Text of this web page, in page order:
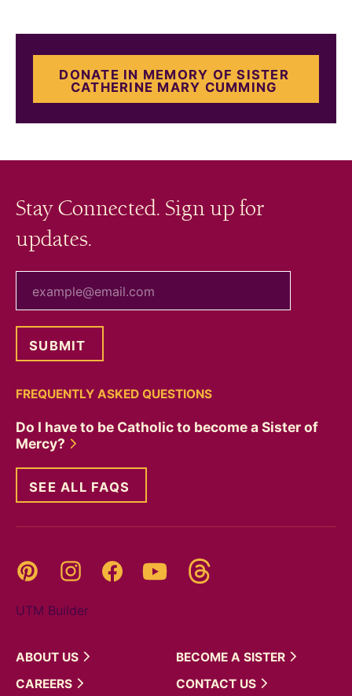
DONATE IN MEMORY OF SISTER
CATHERINE MARY CUMMING
Stay Connected. Sign up for
updates.
FREQUENTLY ASKED QUESTIONS
Do I have to be Catholic to become a Sister of
Mercy?
SEE ALL FAQS
Pinterest InstagramFacebookYouTube
UTM Builder
ABOUT US BECOME A SISTER
CAREERS
CONTACT US